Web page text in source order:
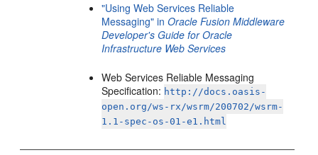
"Using Web Services Reliable
Messaging" in Oracle Fusion Middleware
Developer's Guide for Oracle
Infrastructure Web Services
Web Services Reliable Messaging
Specification: http://docs.oasis-
open.org/ws-rx/wsrm/200702/wsrm-
1.1-spec-os-01-e1.html